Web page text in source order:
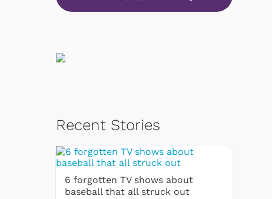
Recent Stories
6 forgotten TV shows about
baseball that all struck out